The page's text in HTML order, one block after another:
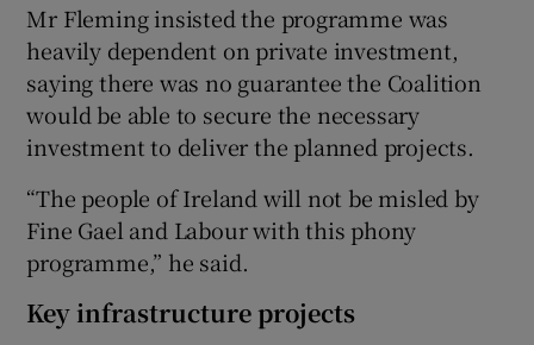
Show Sponsored sub sections
Mr Fleming insisted the programme was
heavily dependent on private investment,
saying there was no guarantee the Coalition
would be able to secure the necessary
investment to deliver the planned projects.
“The people of Ireland will not be misled by
Fine Gael and Labour with this phony
programme,” he said.
Key infrastructure projects